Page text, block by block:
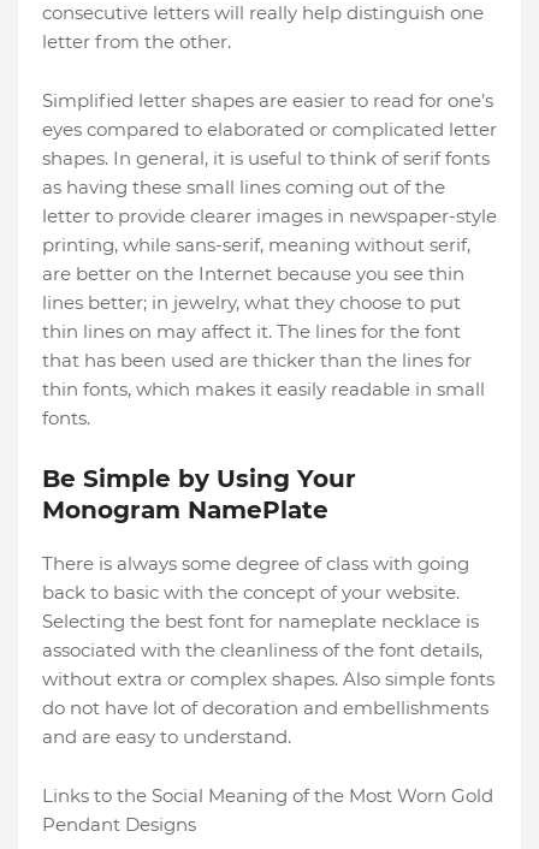
consecutive letters will really help distinguish one
letter from the other.
Simplified letter shapes are easier to read for one’s
eyes compared to elaborated or complicated letter
shapes. In general, it is useful to think of serif fonts
as having these small lines coming out of the
letter to provide clearer images in newspaper-style
printing, while sans-serif, meaning without serif,
are better on the Internet because you see thin
lines better; in jewelry, what they choose to put
thin lines on may affect it. The lines for the font
that has been used are thicker than the lines for
thin fonts, which makes it easily readable in small
fonts.
Be Simple by Using Your
Monogram NamePlate
There is always some degree of class with going
back to basic with the concept of your website.
Selecting the best font for nameplate necklace is
associated with the cleanliness of the font details,
without extra or complex shapes. Also simple fonts
do not have lot of decoration and embellishments
and are easy to understand.
Links to the Social Meaning of the Most Worn Gold
Pendant Designs